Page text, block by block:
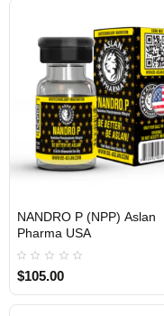
NANDRO P (NPP) Aslan
Pharma USA
$105.00